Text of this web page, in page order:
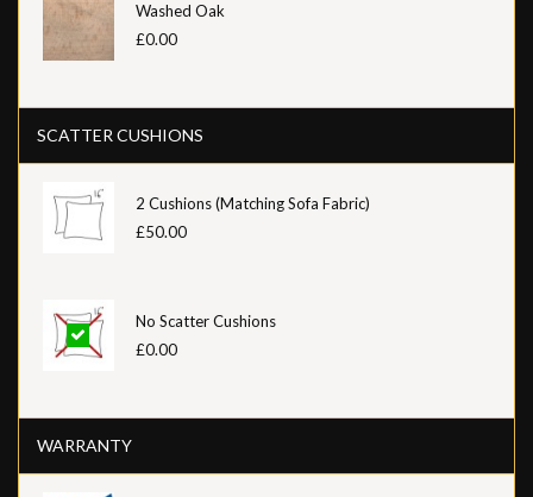
Washed Oak
£0.00
SCATTER CUSHIONS
2 Cushions (Matching Sofa Fabric)
£50.00
No Scatter Cushions
£0.00
WARRANTY